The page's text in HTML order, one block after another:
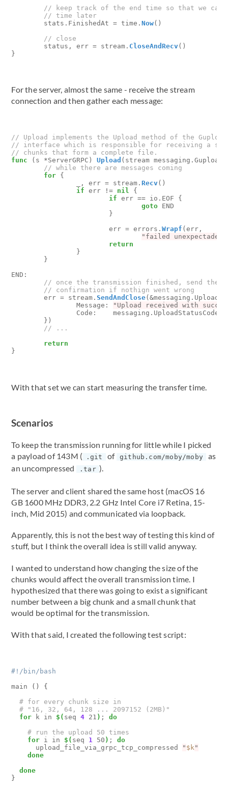
stats . FinishedAt = time .Now()
status , err = stream . CloseAndRecv()
}
For the server, almost the same - receive the stream
connection and then gather each message:
func
( s *ServerGRPC ) Upload ( stream messaging .
for {
, err = stream .Recv()
if
err != nil
{
if
err == io . EOF
{
goto END
}
err = errors .Wrapf (err ,
"failed
return
}
}
END :
err = stream .SendAndClose(&messaging .
Message :
"Upload received with
Code : messaging .
})
return
}
With that set we can start measuring the transfer time.
Scenarios
To keep the transmission running for little while I picked
a payload of 143M (
.git of github.com/moby/moby
as
an uncompressed
.tar ).
The server and client shared the same host (macOS 16
GB 1600 MHz DDR3, 2.2 GHz Intel Core i7 Retina, 15-
inch, Mid 2015) and communicated via loopback.
Apparently, this is not the best way of testing this kind of
stuff, but I think the overall idea is still valid anyway.
I wanted to understand how changing the size of the
chunks would affect the overall transmission time. I
hypothesized that there was going to exist a significant
number between a big chunk and a small chunk that
would be optimal for the transmission.
With that said, I created the following test script:
main
()
{
# for every chunk size in
# "16, 32, 64, 128 ... 2097152 (2MB)"
for k in $( seq 4 21 ) ;
do
# run the upload 50 times
for i in $( seq 1 50 ) ;
do
      upload_file_via_grpc_tcp_compressed
" $k "
done
done
}